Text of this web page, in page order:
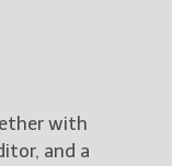
with
and a